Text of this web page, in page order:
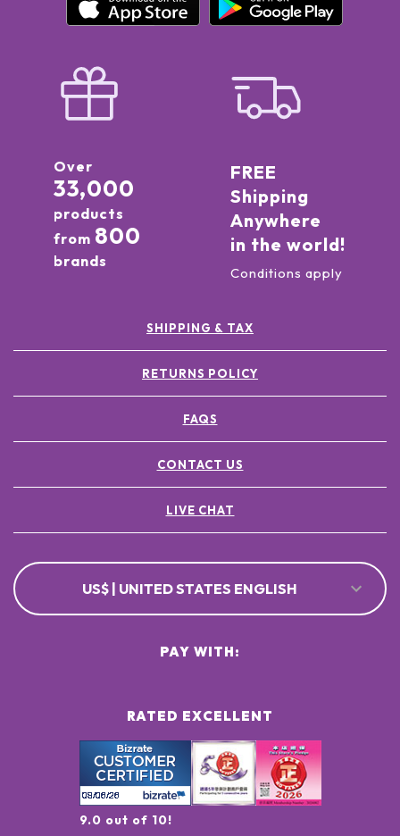
Over
33,000
products
from 800
brands
FREE
Shipping
Anywhere
in the world!
Conditions apply
SHIPPING & TAX
RETURNS POLICY
FAQS
CONTACT US
LIVE CHAT
US$ | UNITED STATES ENGLISH
RATED EXCELLENT
9.0 out of 10!
PAY WITH: